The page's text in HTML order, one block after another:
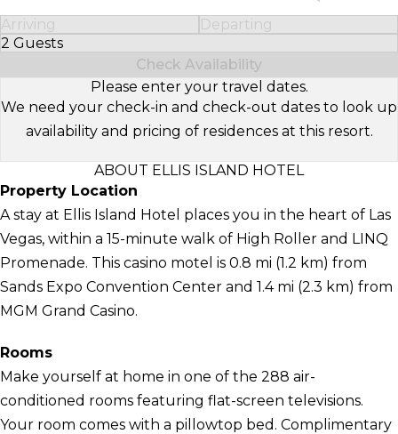
Arriving
Departing
2 Guests
Select Number of Guests
Check Availability
Please enter your travel dates.
We need your check-in and check-out dates to look up
availability and pricing of residences at this resort.
ABOUT ELLIS ISLAND HOTEL
Property Location
A stay at Ellis Island Hotel places you in the heart of Las
Vegas, within a 15-minute walk of High Roller and LINQ
Promenade. This casino motel is 0.8 mi (1.2 km) from
Sands Expo Convention Center and 1.4 mi (2.3 km) from
MGM Grand Casino.
Rooms
Make yourself at home in one of the 288 air-
conditioned rooms featuring flat-screen televisions.
Your room comes with a pillowtop bed. Complimentary